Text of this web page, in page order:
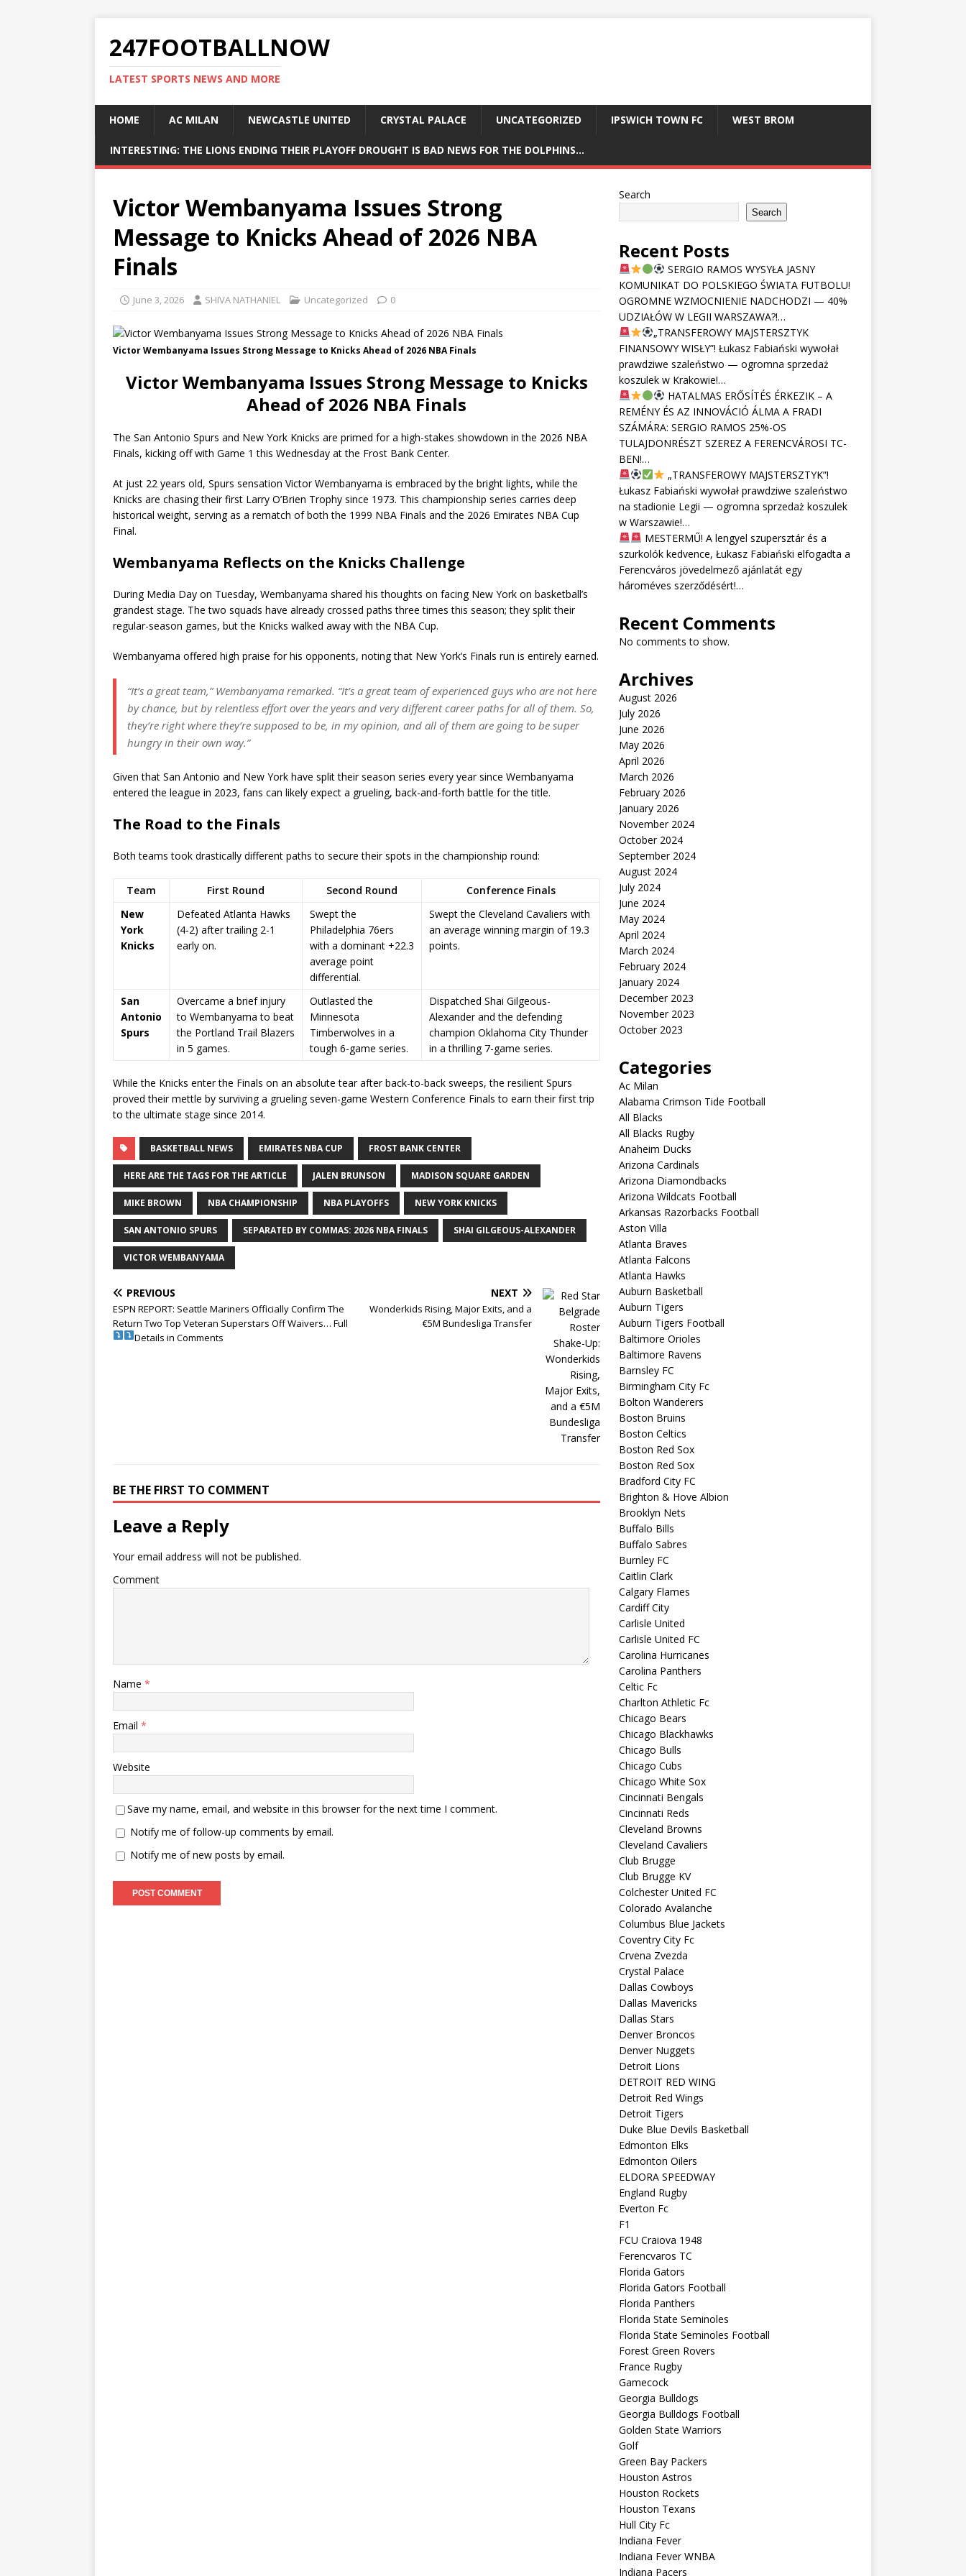
247FOOTBALLNOW
LATEST SPORTS NEWS AND MORE
HOME AC MILAN NEWCASTLE UNITED CRYSTAL PALACE UNCATEGORIZED IPSWICH TOWN FC WEST BROM
INTERESTING: THE LIONS ENDING THEIR PLAYOFF DROUGHT IS BAD NEWS FOR THE DOLPHINS…
Victor Wembanyama Issues Strong
Message to Knicks Ahead of 2026 NBA
Finals
June 3, 2026 SHIVA NATHANIEL Uncategorized 0
Victor Wembanyama Issues Strong Message to Knicks Ahead of 2026 NBA Finals
Victor Wembanyama Issues Strong Message to Knicks
Ahead of 2026 NBA Finals
The San Antonio Spurs and New York Knicks are primed for a high-stakes showdown in the 2026 NBA
Finals, kicking off with Game 1 this Wednesday at the Frost Bank Center.
At just 22 years old, Spurs sensation Victor Wembanyama is embraced by the bright lights, while the
Knicks are chasing their first Larry O’Brien Trophy since 1973. This championship series carries deep
historical weight, serving as a rematch of both the 1999 NBA Finals and the 2026 Emirates NBA Cup
Final.
Wembanyama Reflects on the Knicks Challenge
During Media Day on Tuesday, Wembanyama shared his thoughts on facing New York on basketball’s
grandest stage. The two squads have already crossed paths three times this season; they split their
regular-season games, but the Knicks walked away with the NBA Cup.
Wembanyama offered high praise for his opponents, noting that New York’s Finals run is entirely earned.
“It’s a great team,” Wembanyama remarked. “It’s a great team of experienced guys who are not here
by chance, but by relentless effort over the years and very different career paths for all of them. So,
they’re right where they’re supposed to be, in my opinion, and all of them are going to be super
hungry in their own way.”
Given that San Antonio and New York have split their season series every year since Wembanyama
entered the league in 2023, fans can likely expect a grueling, back-and-forth battle for the title.
The Road to the Finals
Both teams took drastically different paths to secure their spots in the championship round:
Team First Round Second Round
Conference Finals
New
York
Knicks
Defeated Atlanta Hawks
(4-2) after trailing 2-1
early on.
Swept the
Philadelphia 76ers
with a dominant +22.3
average point
differential.
Swept the Cleveland Cavaliers with
an average winning margin of 19.3
points.
San
Antonio
Spurs
Overcame a brief injury
to Wembanyama to beat
the Portland Trail Blazers
in 5 games.
Outlasted the
Minnesota
Timberwolves in a
tough 6-game series.
Dispatched Shai Gilgeous-
Alexander and the defending
champion Oklahoma City Thunder
in a thrilling 7-game series.
While the Knicks enter the Finals on an absolute tear after back-to-back sweeps, the resilient Spurs
proved their mettle by surviving a grueling seven-game Western Conference Finals to earn their first trip
to the ultimate stage since 2014.
BASKETBALL NEWS EMIRATES NBA CUP FROST BANK CENTER
HERE ARE THE TAGS FOR THE ARTICLE JALEN BRUNSON MADISON SQUARE GARDEN
MIKE BROWN NBA CHAMPIONSHIP NBA PLAYOFFS NEW YORK KNICKS
SAN ANTONIO SPURS SEPARATED BY COMMAS: 2026 NBA FINALS SHAI GILGEOUS-ALEXANDER
VICTOR WEMBANYAMA
PREVIOUS
ESPN REPORT: Seattle Mariners Officially Confirm The
Return Two Top Veteran Superstars Off Waivers… Full
Details in Comments
NEXT
Wonderkids Rising, Major Exits, and a
€5M Bundesliga Transfer
BE THE FIRST TO COMMENT
Leave a Reply
Your email address will not be published.
Comment
Name *
Email *
Website
Save my name, email, and website in this browser for the next time I comment.
Notify me of follow-up comments by email.
Notify me of new posts by email.
Search
Search
Recent Posts
SERGIO RAMOS WYSYŁA JASNY
KOMUNIKAT DO POLSKIEGO ŚWIATA FUTBOLU!
OGROMNE WZMOCNIENIE NADCHODZI — 40%
UDZIAŁÓW W LEGII WARSZAWA?!…
„TRANSFEROWY MAJSTERSZTYK
FINANSOWY WISŁY”! Łukasz Fabiański wywołał
prawdziwe szaleństwo — ogromna sprzedaż
koszulek w Krakowie!…
HATALMAS ERŐSÍTÉS ÉRKEZIK – A
REMÉNY ÉS AZ INNOVÁCIÓ ÁLMA A FRADI
SZÁMÁRA: SERGIO RAMOS 25%-OS
TULAJDONRÉSZT SZEREZ A FERENCVÁROSI TC-
BEN!…
„TRANSFEROWY MAJSTERSZTYK”!
Łukasz Fabiański wywołał prawdziwe szaleństwo
na stadionie Legii — ogromna sprzedaż koszulek
w Warszawie!…
MESTERMŰ! A lengyel szupersztár és a
szurkolók kedvence, Łukasz Fabiański elfogadta a
Ferencváros jövedelmező ajánlatát egy
hároméves szerződésért!…
Recent Comments
No comments to show.
Archives
August 2026
July 2026
June 2026
May 2026
April 2026
March 2026
February 2026
January 2026
November 2024
October 2024
September 2024
August 2024
July 2024
June 2024
May 2024
April 2024
March 2024
February 2024
January 2024
December 2023
November 2023
October 2023
Categories
Ac Milan
Alabama Crimson Tide Football
All Blacks
All Blacks Rugby
Anaheim Ducks
Arizona Cardinals
Arizona Diamondbacks
Arizona Wildcats Football
Arkansas Razorbacks Football
Aston Villa
Atlanta Braves
Atlanta Falcons
Atlanta Hawks
Auburn Basketball
Auburn Tigers
Auburn Tigers Football
Baltimore Orioles
Baltimore Ravens
Barnsley FC
Birmingham City Fc
Bolton Wanderers
Boston Bruins
Boston Celtics
Boston Red Sox
Boston Red Sox
Bradford City FC
Brighton & Hove Albion
Brooklyn Nets
Buffalo Bills
Buffalo Sabres
Burnley FC
Caitlin Clark
Calgary Flames
Cardiff City
Carlisle United
Carlisle United FC
Carolina Hurricanes
Carolina Panthers
Celtic Fc
Charlton Athletic Fc
Chicago Bears
Chicago Blackhawks
Chicago Bulls
Chicago Cubs
Chicago White Sox
Cincinnati Bengals
Cincinnati Reds
Cleveland Browns
Cleveland Cavaliers
Club Brugge
Club Brugge KV
Colchester United FC
Colorado Avalanche
Columbus Blue Jackets
Coventry City Fc
Crvena Zvezda
Crystal Palace
Dallas Cowboys
Dallas Mavericks
Dallas Stars
Denver Broncos
Denver Nuggets
Detroit Lions
DETROIT RED WING
Detroit Red Wings
Detroit Tigers
Duke Blue Devils Basketball
Edmonton Elks
Edmonton Oilers
ELDORA SPEEDWAY
England Rugby
Everton Fc
F1
FCU Craiova 1948
Ferencvaros TC
Florida Gators
Florida Gators Football
Florida Panthers
Florida State Seminoles
Florida State Seminoles Football
Forest Green Rovers
France Rugby
Gamecock
Georgia Bulldogs
Georgia Bulldogs Football
Golden State Warriors
Golf
Green Bay Packers
Houston Astros
Houston Rockets
Houston Texans
Hull City Fc
Indiana Fever
Indiana Fever WNBA
Indiana Pacers